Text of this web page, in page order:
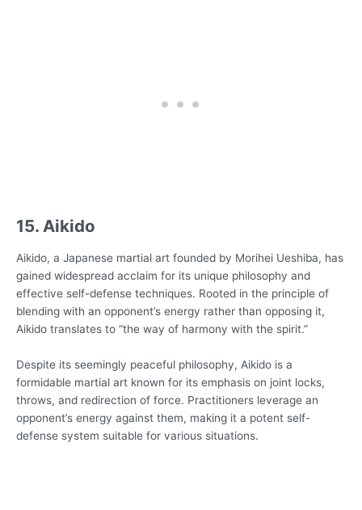
15. Aikido
Aikido, a Japanese martial art founded by Morihei Ueshiba, has
gained widespread acclaim for its unique philosophy and
effective self-defense techniques. Rooted in the principle of
blending with an opponent’s energy rather than opposing it,
Aikido translates to “the way of harmony with the spirit.”
Despite its seemingly peaceful philosophy, Aikido is a
formidable martial art known for its emphasis on joint locks,
throws, and redirection of force. Practitioners leverage an
opponent’s energy against them, making it a potent self-
defense system suitable for various situations.